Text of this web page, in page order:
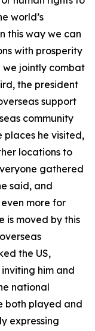
world’s
this way we can
with prosperity
we jointly combat
the president
support
community
places he visited,
locations to
gathered
said, and
more for
is moved by this
the US,
him and
national
both played and
expressing